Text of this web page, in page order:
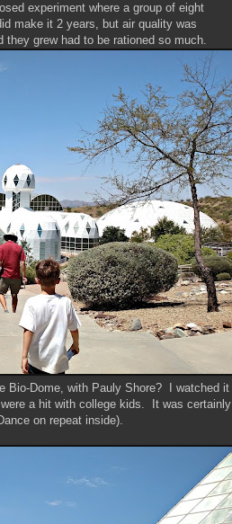
experiment where a group of eight
make it 2 years, but air quality was
grew had to be rationed so much.
Bio-Dome, with Pauly Shore? I watched it
a hit with college kids. It was certainly
on repeat inside).